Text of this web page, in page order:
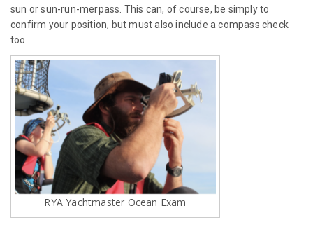
sun or sun-run-merpass. This can, of course, be simply to
confirm your position, but must also include a compass check
too.
RYA Yachtmaster Ocean Exam